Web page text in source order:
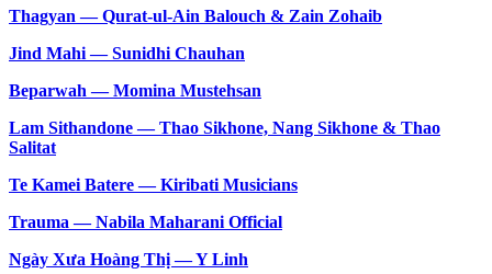
Thagyan — Qurat-ul-Ain Balouch & Zain Zohaib
Jind Mahi — Sunidhi Chauhan
Beparwah — Momina Mustehsan
Lam Sithandone — Thao Sikhone, Nang Sikhone & Thao
Salitat
Te Kamei Batere — Kiribati Musicians
Trauma — Nabila Maharani Official
Ngày Xưa Hoàng Thị — Y Linh